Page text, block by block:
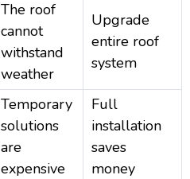
The roof
cannot
withstand
weather
Upgrade
entire roof
system
Temporary
solutions
are
expensive
Full
installation
saves
money